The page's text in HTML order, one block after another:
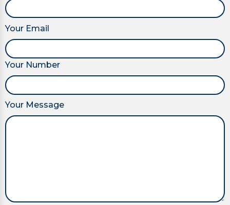
Your Email
Your Number
Your Message